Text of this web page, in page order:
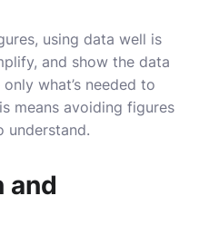
using data well is
and show the data
what’s needed to
means avoiding figures
understand.
and